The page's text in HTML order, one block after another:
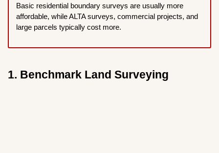
Basic residential boundary surveys are usually more
affordable, while ALTA surveys, commercial projects, and
large parcels typically cost more.
1. Benchmark Land Surveying